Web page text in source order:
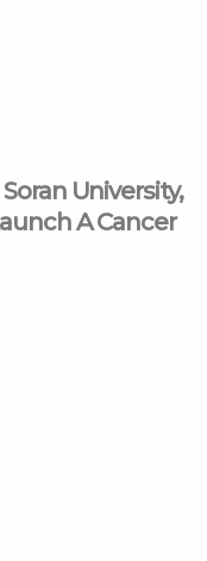
University,
A Cancer